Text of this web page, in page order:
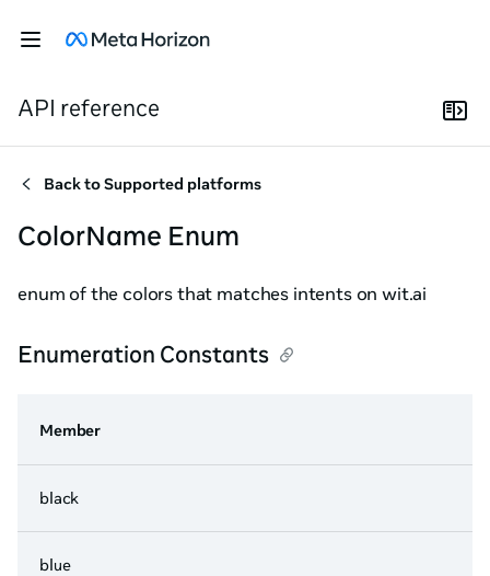
API reference
Back toSupported platforms
ColorName Enum
enum of the colors that matches intents on wit.ai
Enumeration Constants
Member
black
blue